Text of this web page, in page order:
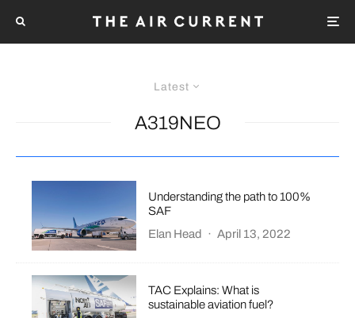
Latest
A319NEO
Understanding the path to 100%
SAF
Elan Head
· April 13, 2022
TAC Explains: What is
sustainable aviation fuel?